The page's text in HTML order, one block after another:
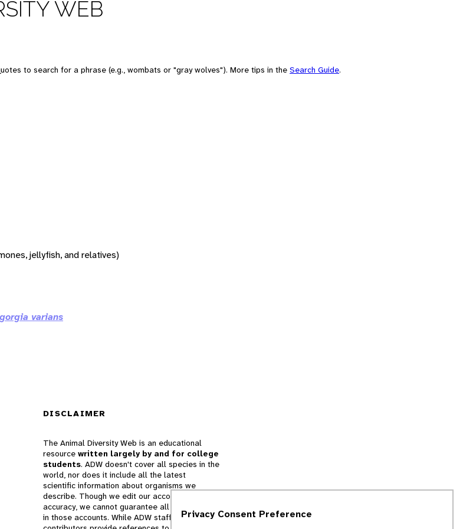
WEB
to search for a phrase (e.g., wombats or "gray wolves"). More tips in the Search Guide.
jellyfish, and relatives)
varians
DISCLAIMER
The Animal Diversity Web is an educational
resource written largely by and for college
students. ADW doesn't cover all species in the
world, nor does it include all the latest
scientific information about organisms we
describe. Though we edit our accounts for
accuracy, we cannot guarantee all information
in those accounts. While ADW staff andPrivacy Consent Preference